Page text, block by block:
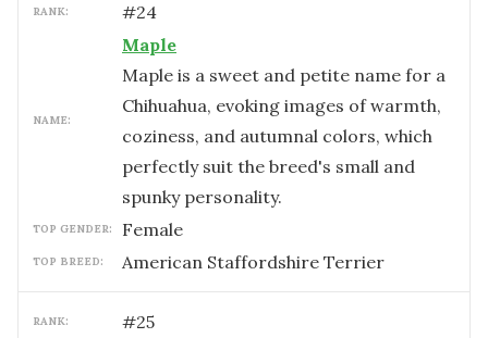
RANK: #24
NAME:
Maple
Maple is a sweet and petite name for a
Chihuahua, evoking images of warmth,
coziness, and autumnal colors, which
perfectly suit the breed's small and
spunky personality.
TOP GENDER: female
TOP BREED: American Staffordshire Terrier
RANK: #25